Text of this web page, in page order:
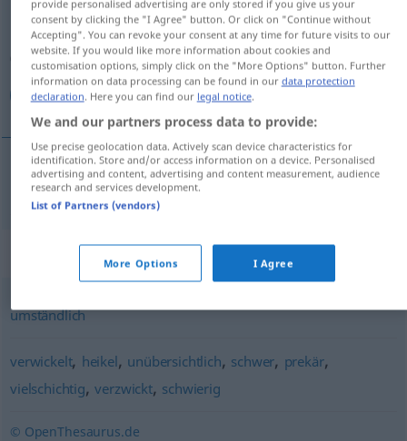
Overview of all translations
(For more details, click/tap on the translation)
معقد
معقد
Synonyms for "kompliziert"
umständlich
verwickelt, heikel, unübersichtlich, schwer, prekär,
vielschichtig,verzwickt, schwierig
© OpenThesaurus.de
provide personalised advertising are only stored if you give us your
consent by clicking the "I Agree" button. Or click on "Continue without
Accepting". You can revoke your consent at any time for future visits to our
website. If you would like more information about cookies and
customisation options, simply click on the "More Options" button. Further
information on data processing can be found in our data protection
declaration. Here you can find our legal notice.
We and our partners process data to provide:
Use precise geolocation data. Actively scan device characteristics for
identification. Store and/or access information on a device. Personalised
advertising and content, advertising and content measurement, audience
research and services development.
List of Partners (vendors)
More Options I Agree